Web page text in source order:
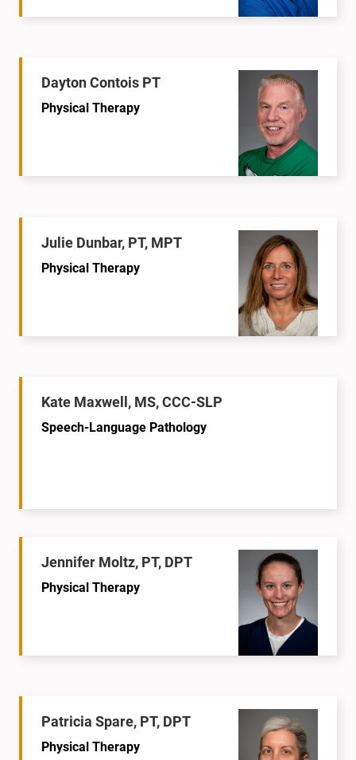
Dayton Contois PT
Physical Therapy
Julie Dunbar, PT, MPT
Physical Therapy
Kate Maxwell, MS, CCC-SLP
Speech-Language Pathology
Jennifer Moltz, PT, DPT
Physical Therapy
Patricia Spare, PT, DPT
Physical Therapy